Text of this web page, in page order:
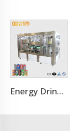
Energy Drink Can Production Line